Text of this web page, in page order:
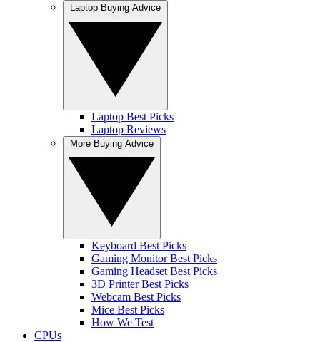
Laptop Best Picks
Laptop Reviews
Keyboard Best Picks
Gaming Monitor Best Picks
Gaming Headset Best Picks
3D Printer Best Picks
Webcam Best Picks
Mice Best Picks
How We Test
CPUs